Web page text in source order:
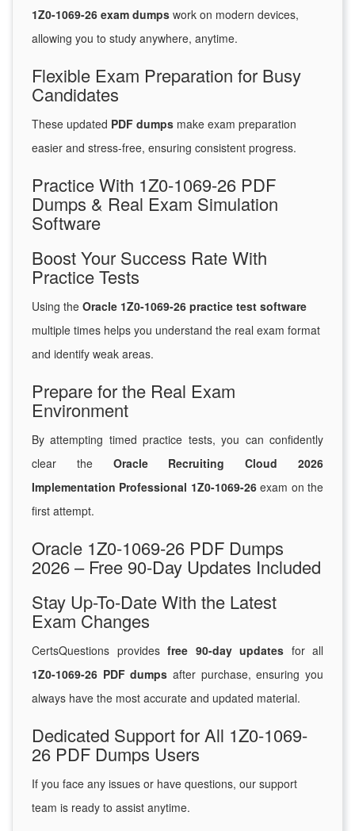
1Z0-1069-26 exam dumps work on modern devices,
allowing you to study anywhere, anytime.
Flexible Exam Preparation for Busy
Candidates
These updated PDF dumps make exam preparation
easier and stress-free, ensuring consistent progress.
Practice With 1Z0-1069-26 PDF
Dumps & Real Exam Simulation
Software
Boost Your Success Rate With
Practice Tests
Using the Oracle 1Z0-1069-26 practice test software
multiple times helps you understand the real exam format
and identify weak areas.
Prepare for the Real Exam
Environment
By attempting timed practice tests, you can confidently
clear the Oracle Recruiting Cloud 2026
Implementation Professional 1Z0-1069-26exam on the
first attempt.
Oracle 1Z0-1069-26 PDF Dumps
2026 – Free 90-Day Updates Included
Stay Up-To-Date With the Latest
Exam Changes
CertsQuestions provides free 90-day updates for all
1Z0-1069-26 PDF dumps after purchase, ensuring you
always have the most accurate and updated material.
Dedicated Support for All 1Z0-1069-
26 PDF Dumps Users
If you face any issues or have questions, our support
team is ready to assist anytime.